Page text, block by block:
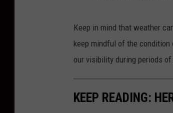
Keep in mind that weather
keep mindful of the
our visibility during periods of
KEEP READING: